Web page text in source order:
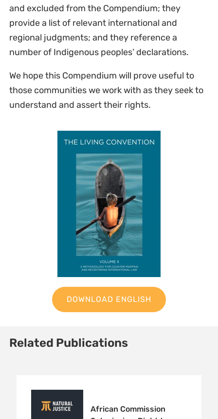
and excluded from the Compendium; they
provide a list of relevant international and
regional judgments; and they reference a
number of Indigenous peoples’ declarations.
We hope this Compendium will prove useful to
those communities we work with as they seek to
understand and assert their rights.
DOWNLOAD ENGLISH
Related Publications
African Commission
Sign up to Natural
Justice!